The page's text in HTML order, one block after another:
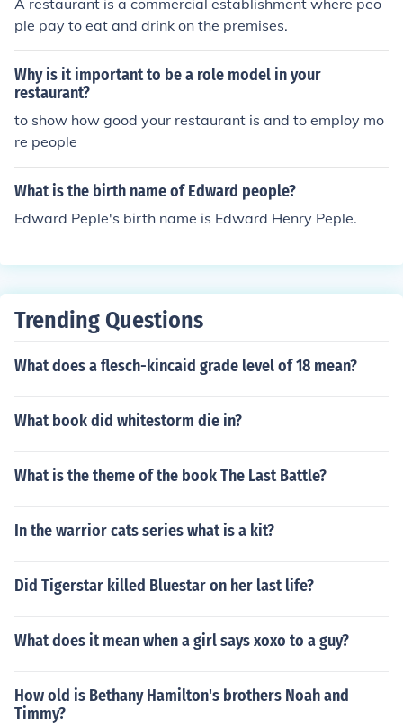
well strong enough to crush a bed and bruise people hu
gely (although he does not do it on purpose) wait, does
strong count?
A restaurant is a commercial establishment where peo
ple pay to eat and drink on the premises.
Why is it important to be a role model in your
restaurant?
to show how good your restaurant is and to employ mo
re people
What is the birth name of Edward people?
Edward Peple's birth name is Edward Henry Peple.
Trending Questions
What does a flesch-kincaid grade level of 18 mean?
What book did whitestorm die in?
What is the theme of the book The Last Battle?
In the warrior cats series what is a kit?
Did Tigerstar killed Bluestar on her last life?
What does it mean when a girl says xoxo to a guy?
How old is Bethany Hamilton's brothers Noah and
Timmy?